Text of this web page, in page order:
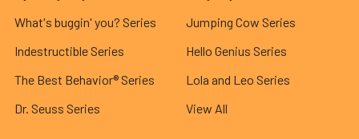
What's buggin' you? Series
Indestructible Series
The Best Behavior® Series
Dr. Seuss Series
Jumping Cow Series
Hello Genius Series
Lola and Leo Series
View All